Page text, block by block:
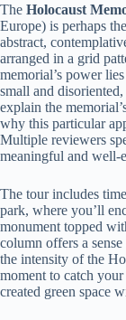
The Holocaust
Europe) is perhaps
abstract,
arranged in a grid
memorial’s power
small and
explain the
why this particular
Multiple reviewers
meaningful and well-
The tour includes
park, where you’ll
monument topped
column offers a
the intensity of the
moment to catch
created green space